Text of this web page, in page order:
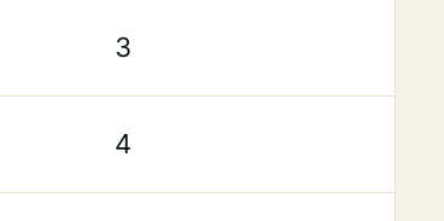
3
4